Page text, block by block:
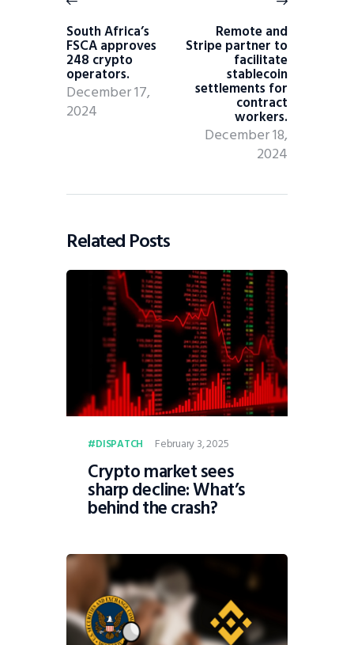
South Africa’s
FSCA approves
248 crypto
operators.
December 17,
2024
Remote and
Stripe partner to
facilitate
stablecoin
settlements for
contract
workers.
December 18,
2024
Related Posts
DISPATCH February 3, 2025
Crypto market sees
sharp decline: What’s
behind the crash?